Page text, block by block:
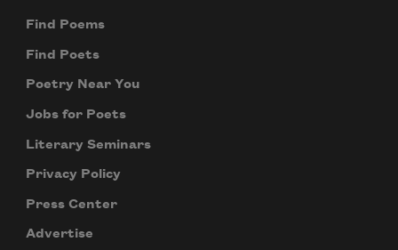
Find Poems
Find Poets
Poetry Near You
Jobs for Poets
Literary Seminars
Privacy Policy
Press Center
Advertise